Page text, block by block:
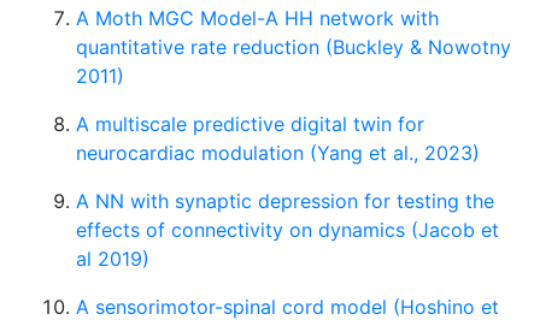
A Moth MGC Model-A HH network with
quantitative rate reduction (Buckley & Nowotny
2011)
A multiscale predictive digital twin for
neurocardiac modulation (Yang et al., 2023)
A NN with synaptic depression for testing the
effects of connectivity on dynamics (Jacob et
al 2019)
A sensorimotor-spinal cord model (Hoshino et